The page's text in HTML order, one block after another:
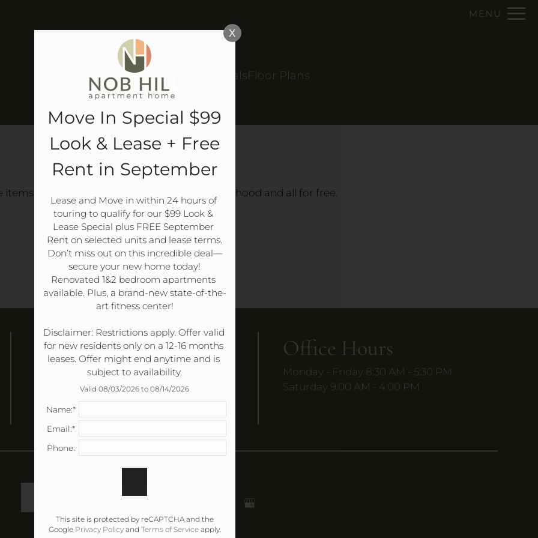
VERSION OF THIS SITE AVAILABLE. CLICK HERE TO VIEW. Remove this option from view
MENU
Schedule a Tour SpecialsFloor Plans
CLASSIFIEDS
items or meet friends, all within your neighborhood and all for free.
LOGIN/REGISTER
Contact Us
Nob Hill Apartment Homes
180 Wallace Road
Nashville, TN 37211
Office Hours
Monday - Friday 8:30 AM - 5:30 PM
Saturday 9:00 AM - 4:00 PM
REFER A FRIEND
X
Move In Special $99
Look & Lease + Free
Rent in September
Lease and Move in within 24 hours of
touring to qualify for our $99 Look &
Lease Special plus FREE September
Rent on selected units and lease terms.
Don’t miss out on this incredible deal—
secure your new home today!
Renovated 1&2 bedroom apartments
available. Plus, a brand-new state-of-the-
art fitness center!
Disclaimer: Restrictions apply. Offer valid
for new residents only on a 12-16 months
leases. Offer might end anytime and is
subject to availability.
Valid 08/03/2026 to 08/14/2026
Name:*
Email:*
Phone:
This site is protected by reCAPTCHA and the
Google Privacy Policyand Terms of Serviceapply.